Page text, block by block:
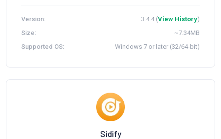
Version: 3.4.4 (View History)
Size:
~7.34MB
Supported OS:
Windows 7 or later (32/64-bit)
Sidify